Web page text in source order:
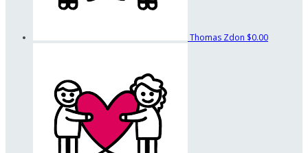
Thomas Zdon $0.00